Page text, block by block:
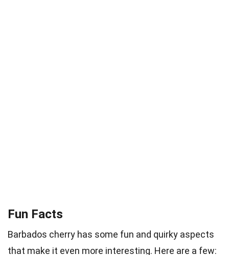
Fun Facts
Barbados cherry has some fun and quirky aspects
that make it even more interesting. Here are a few: